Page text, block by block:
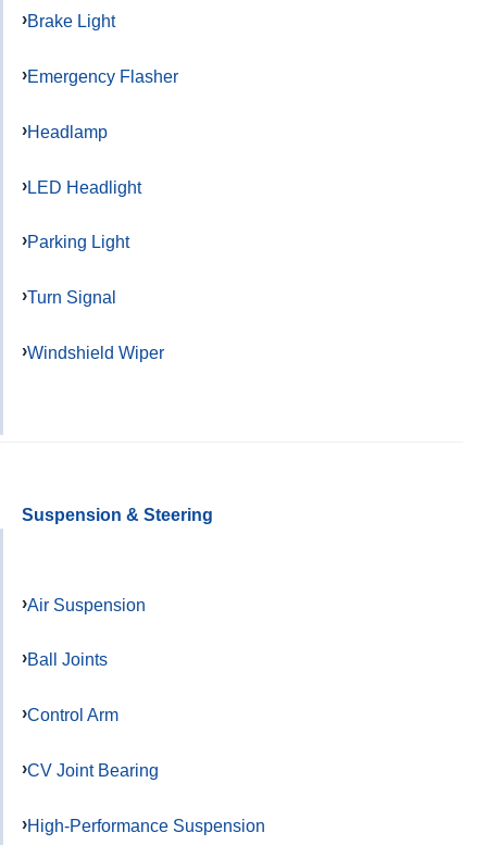
Brake Light
Emergency Flasher
Headlamp
LED Headlight
Parking Light
Turn Signal
Windshield Wiper
Suspension & Steering
Air Suspension
Ball Joints
Control Arm
CV Joint Bearing
High-Performance Suspension